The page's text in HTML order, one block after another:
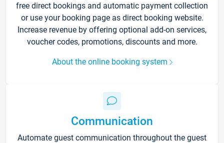
free direct bookings and automatic payment collection
or use your booking page as direct booking website.
Increase revenue by offering optional add-on services,
voucher codes, promotions, discounts and more.
About the online booking system
Communication
Automate guest communication throughout the guest